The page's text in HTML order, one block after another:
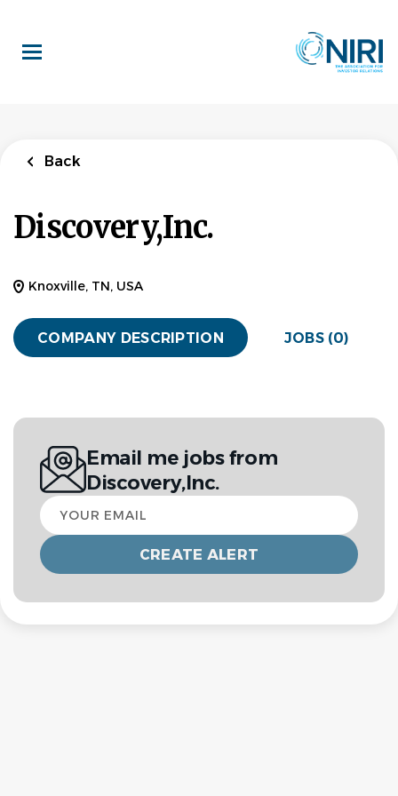
main
content
Back
Discovery,Inc.
Knoxville, TN, USA
COMPANY DESCRIPTION JOBS (0)
Email me jobs from
Discovery,Inc.
Your
email